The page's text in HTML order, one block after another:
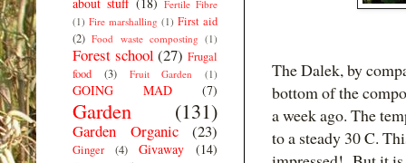
The Dalek, by
bottom of the
a week ago. The
to a steady 30 C.
Fertile Fibre
(1) Fire marshalling (1) First aid
(2) Food waste composting (1)
Forest school (27) Frugal
food
(3) Fruit Garden (1)
GOING MAD (7)
Garden (131)
Garden Organic (23)
Ginger (4) Givaway (14)